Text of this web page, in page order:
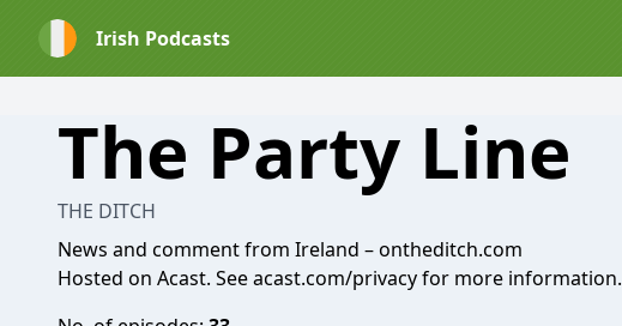
Irish Podcasts
The Party Line
THE DITCH
News and comment from Ireland –ontheditch.com
Hosted on Acast. Seeacast.com/privacyfor more information.